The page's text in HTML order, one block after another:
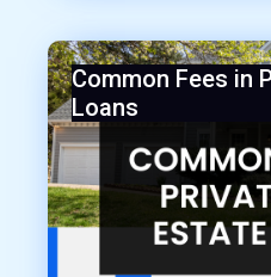
Common Fees in
Loans